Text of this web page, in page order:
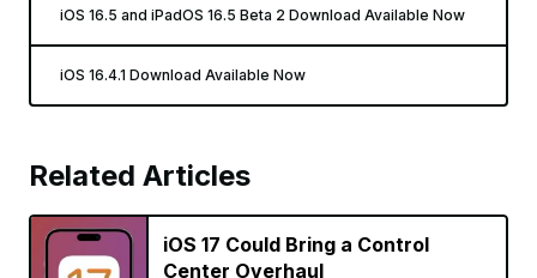
iOS 16.5 and iPadOS 16.5 Beta 2 Download Available Now
iOS 16.4.1 Download Available Now
Related Articles
iOS 17 Could Bring a Control
Center Overhaul